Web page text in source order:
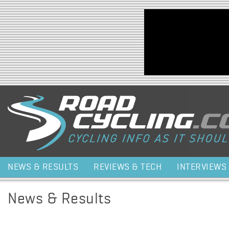
Jump to navigation
NEWS & RESULTS REVIEWS & TECH INTERVIEWS
News & Results